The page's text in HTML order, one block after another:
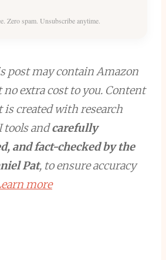
Zero spam. Unsubscribe anytime.
post may contain Amazon
extra cost to you. Content
is created with research
tools andcarefully
and fact-checked by the
Pat, to ensure accuracy
more